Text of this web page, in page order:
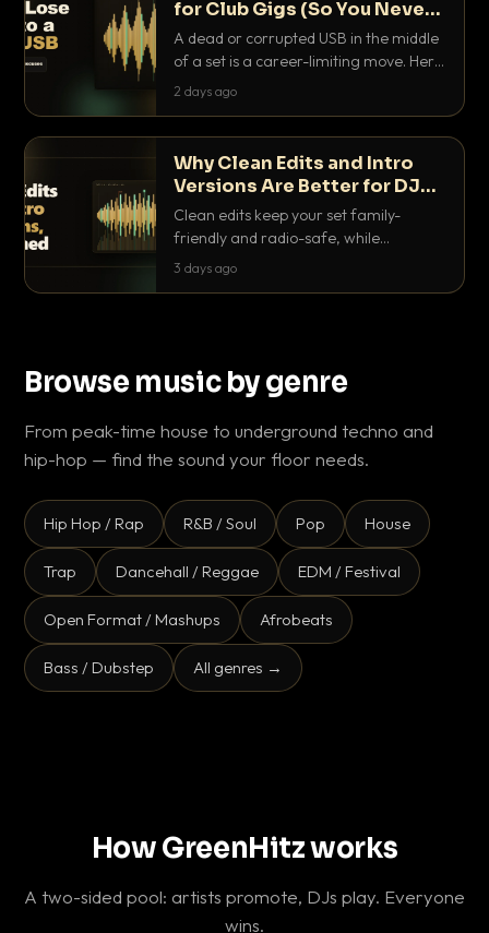
for Club Gigs (So You Never
Get Caught Out)
A dead or corrupted USB in the middle
of a set is a career-limiting move. Here
is the exact backup system working
2 days ago
Why Clean Edits and Intro
Versions Are Better for DJ
Sets
Clean edits keep your set family-
friendly and radio-safe, while
intro/outro versions give you the bars
3 days ago
Browse music by genre
From peak-time house to underground techno and
hip-hop — find the sound your floor needs.
Hip Hop / Rap R&B / Soul Pop House
Trap Dancehall / Reggae EDM / Festival
Open Format / Mashups Afrobeats
Bass / Dubstep All genres →
How GreenHitz works
A two-sided pool: artists promote, DJs play. Everyone
wins.